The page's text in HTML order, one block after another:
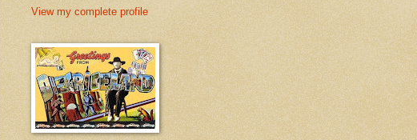
View my complete profile